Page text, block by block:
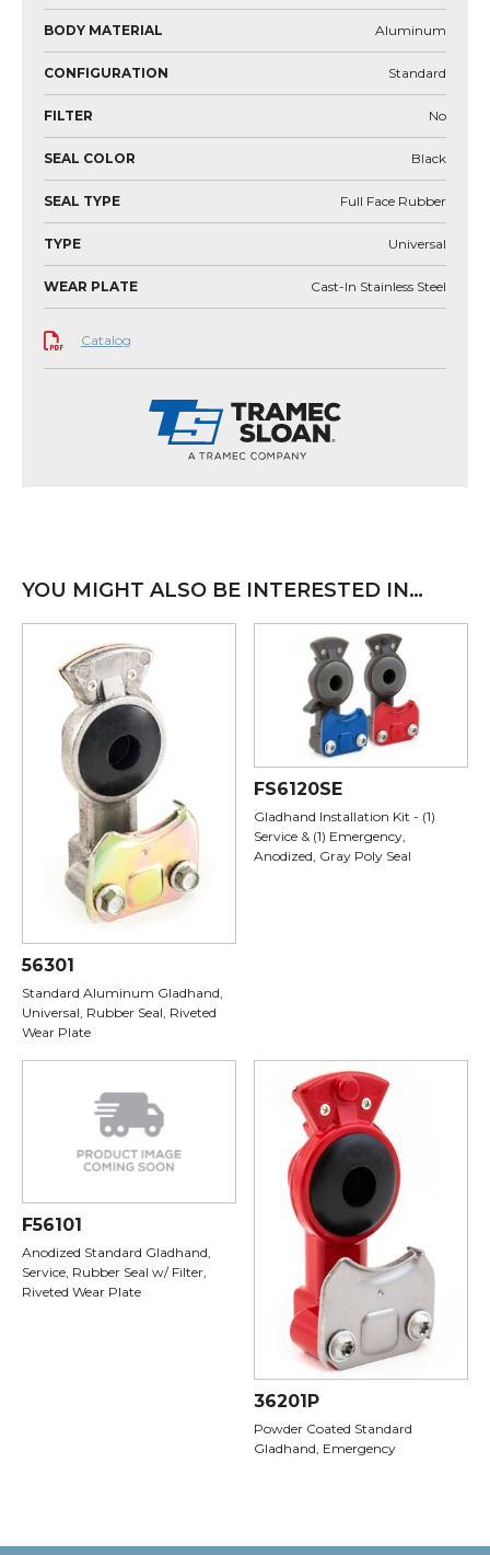
BODY MATERIAL Aluminum
CONFIGURATION Standard
FILTER No
SEAL COLOR Black
SEAL TYPE Full Face Rubber
TYPE Universal
WEAR PLATE Cast-In Stainless Steel
Catalog
YOU MIGHT ALSO BE INTERESTED IN…
56301
Standard Aluminum Gladhand,
Universal, Rubber Seal, Riveted
Wear Plate
FS6120SE
Gladhand Installation Kit - (1)
Service & (1) Emergency,
Anodized, Gray Poly Seal
F56101
Anodized Standard Gladhand,
Service, Rubber Seal w/ Filter,
Riveted Wear Plate
36201P
Powder Coated Standard
Gladhand, Emergency